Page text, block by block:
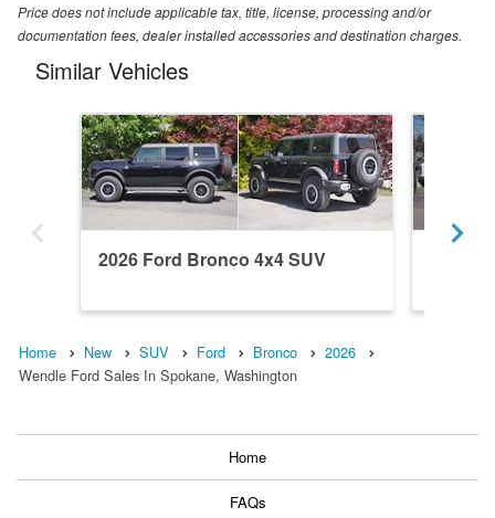
Price does not include applicable tax, title, license, processing and/or
documentation fees, dealer installed accessories and destination charges.
Similar Vehicles
2026 Ford Bronco 4x4 SUV
Home New SUV Ford Bronco
2026
Wendle Ford Sales In Spokane, Washington
Home
FAQs